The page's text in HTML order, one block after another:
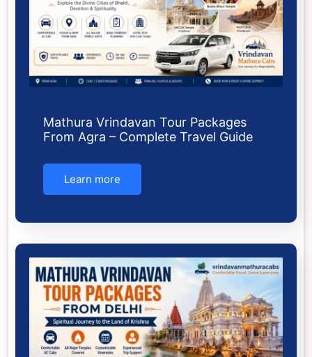
Mathura Vrindavan Tour Packages
From Agra – Complete Travel Guide
Learn more